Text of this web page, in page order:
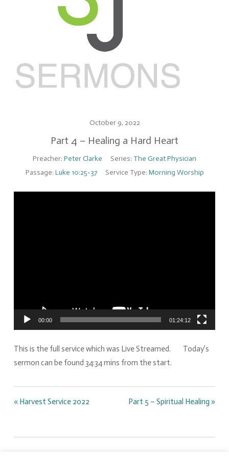
October 9, 2022
Part 4 – Healing a Hard Heart
Preacher: Peter Clarke Series: The Great Physician
Passage: Luke 10:25-37 Service Type: Morning Worship
00:00 01:24:12
This is the full service which was Live Streamed. Today’s
sermon can be found 34:34 mins from the start.
« Harvest Service 2022 Part 5 – Spiritual Healing »